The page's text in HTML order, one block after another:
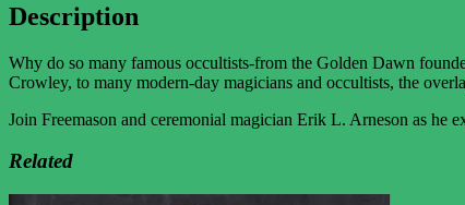
Description
Why do so many famous occultists-from the Golden Dawn
Crowley, to many modern-day magicians and occultists, the
Join Freemason and ceremonial magician Erik L. Arneson as he
Related